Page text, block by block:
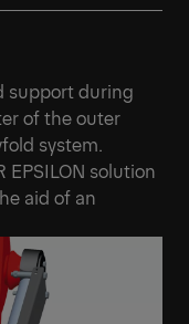
support during
of the outer
system.
EPSILON solution
aid of an